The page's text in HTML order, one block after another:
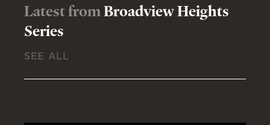
Latest fromBroadview Heights
Series
SEE ALL